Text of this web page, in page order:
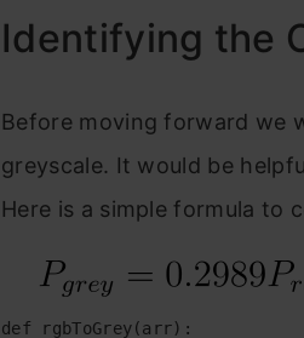
Identifying the
Before moving forward we
greyscale. It would be
Here is a simple formula to
def rgbToGrey(arr):